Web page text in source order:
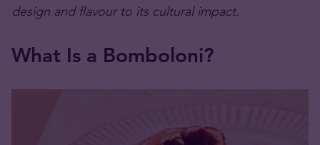
design and flavour to its cultural impact.
What Is a Bomboloni?